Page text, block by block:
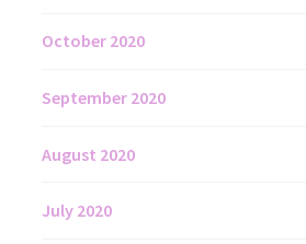
October 2020
September 2020
August 2020
July 2020